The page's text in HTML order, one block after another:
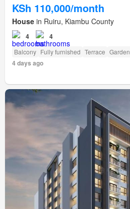
KSh 110,000/month
House in Ruiru, Kiambu County
4 4
Balcony Fully furnished Terrace Garden
4 days ago